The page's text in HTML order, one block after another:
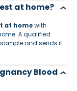
at home?
at homewith
A qualified
and sends it
Blood